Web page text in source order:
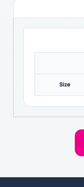
Size